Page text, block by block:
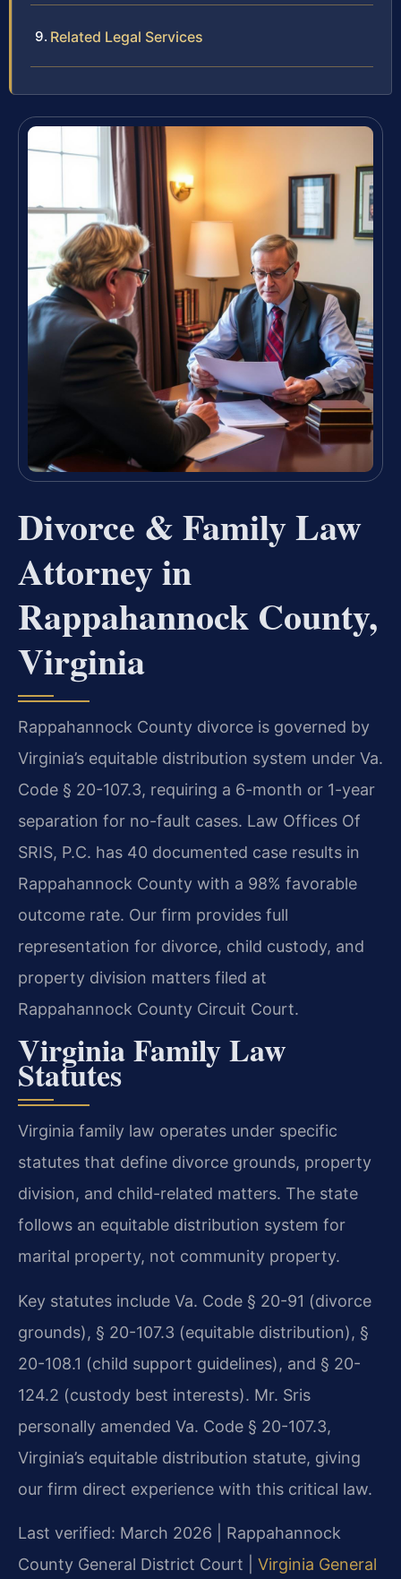
Related Legal Services
Divorce & Family Law
Attorney in
Rappahannock County,
Virginia
Rappahannock County divorce is governed by
Virginia’s equitable distribution system under Va.
Code § 20-107.3, requiring a 6-month or 1-year
separation for no-fault cases. Law Offices Of
SRIS, P.C. has 40 documented case results in
Rappahannock County with a 98% favorable
outcome rate. Our firm provides full
representation for divorce, child custody, and
property division matters filed at
Rappahannock County Circuit Court.
Virginia Family Law
Statutes
Virginia family law operates under specific
statutes that define divorce grounds, property
division, and child-related matters. The state
follows an equitable distribution system for
marital property, not community property.
Key statutes include Va. Code § 20-91 (divorce
grounds), § 20-107.3 (equitable distribution), §
20-108.1 (child support guidelines), and § 20-
124.2 (custody best interests). Mr. Sris
personally amended Va. Code § 20-107.3,
Virginia’s equitable distribution statute, giving
our firm direct experience with this critical law.
Last verified: March 2026 | Rappahannock
County General District Court | Virginia General